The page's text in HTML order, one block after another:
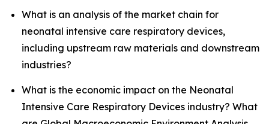
What is an analysis of the market chain for
neonatal intensive care respiratory devices,
including upstream raw materials and downstream
industries?
What is the economic impact on the Neonatal
Intensive Care Respiratory Devices industry? What